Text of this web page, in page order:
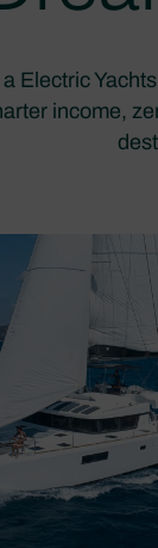
Electric
income,